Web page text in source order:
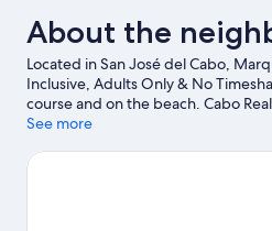
About the
Located in San José del Cabo,
Inclusive, Adults Only & No
course and on the beach. Cabo
Campestre Golf Course are worth
beauty can explore Palmilla Beach
See more